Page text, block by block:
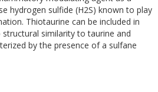
hydrogen sulfide (H2S) known to play
Thiotaurine can be included in
similarity to taurine and
by the presence of a sulfane